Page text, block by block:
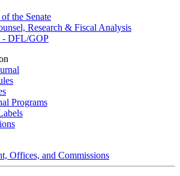
the Senate
Research & Fiscal Analysis
- DFL/GOP
Programs
Offices, and Commissions